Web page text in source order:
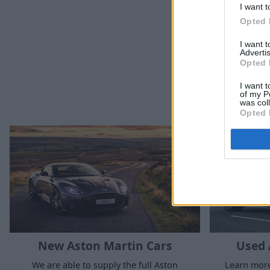
I want
Opted
I want
Opted
I want
of my
was
Opted
New Aston Martin Cars
We are able to supply the full Aston Learn